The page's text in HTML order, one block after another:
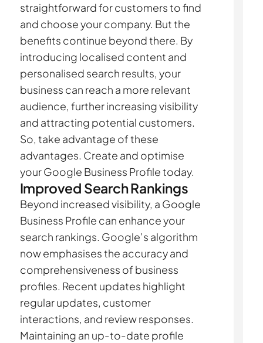
straightforward for customers to find
and choose your company. But the
benefits continue beyond there. By
introducing localised content and
personalised search results, your
business can reach a more relevant
audience, further increasing visibility
and attracting potential customers.
So, take advantage of these
advantages. Create and optimise
your Google Business Profile today.
Improved Search Rankings
Beyond increased visibility, a Google
Business Profile can enhance your
search rankings. Google’s algorithm
now emphasises the accuracy and
comprehensiveness of business
profiles. Recent updates highlight
regular updates, customer
interactions, and review responses.
Maintaining an up-to-date profile